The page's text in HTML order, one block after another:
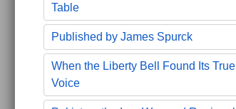
Table
Published by James Spurck
When the Liberty Bell Found Its True
Voice